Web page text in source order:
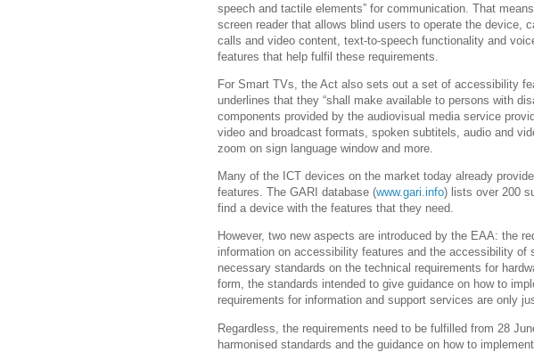
speech and tactile elements” for communication. That
screen reader that allows blind users to operate the device,
calls and video content, text-to-speech functionality and
features that help fulfil these requirements.
For Smart TVs, the Act also sets out a set of accessibility
underlines that they “shall make available to persons with
components provided by the audiovisual media service
video and broadcast formats, spoken subtitels, audio and
zoom on sign language window and more.
Many of the ICT devices on the market today already
features. The GARI database (www.gari.info) lists over 200
find a device with the features that they need.
However, two new aspects are introduced by the EAA: the
information on accessibility features and the accessibility of
necessary standards on the technical requirements for
form, the standards intended to give guidance on how to
requirements for information and support services are only
Regardless, the requirements need to be fulfilled from 28
harmonised standards and the guidance on how to